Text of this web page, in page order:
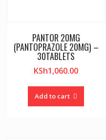
PANTOR 20MG
(PANTOPRAZOLE 20MG) –
30TABLETS
KSh1,060.00
Add to cart